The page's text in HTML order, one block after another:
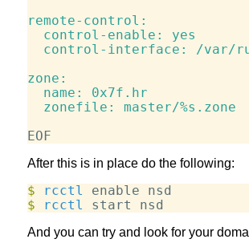
remote-control:
  control-enable: yes
control-interface: /var/
zone:
  name: 0x7f.hr
  zonefile: master/%s.zone
After this is in place do the following:
$ rcctl
$ rcctl
And you can try and look for your